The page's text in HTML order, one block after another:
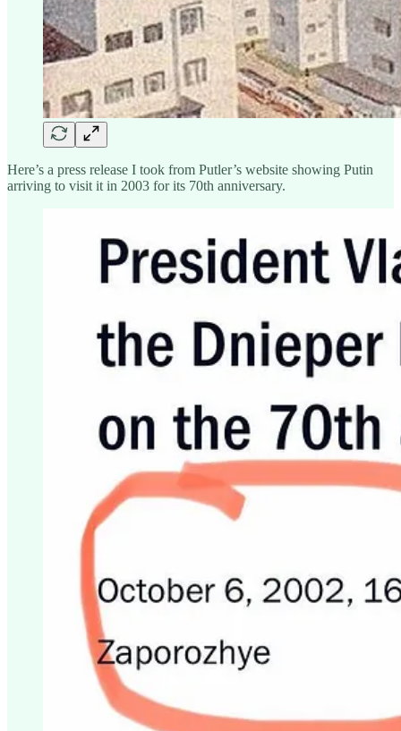
Here’s a press release I took from Putler’s website showing Putin
arriving to visit it in 2003 for its 70th anniversary.